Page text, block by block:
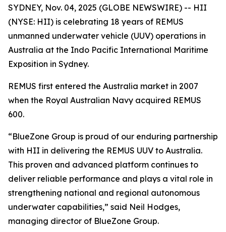
SYDNEY, Nov. 04, 2025 (GLOBE NEWSWIRE) -- HII
(NYSE: HII) is celebrating 18 years of REMUS
unmanned underwater vehicle (UUV) operations in
Australia at the Indo Pacific International Maritime
Exposition in Sydney.
REMUS first entered the Australia market in 2007
when the Royal Australian Navy acquired REMUS
600.
“BlueZone Group is proud of our enduring partnership
with HII in delivering the REMUS UUV to Australia.
This proven and advanced platform continues to
deliver reliable performance and plays a vital role in
strengthening national and regional autonomous
underwater capabilities,” said Neil Hodges,
managing director of BlueZone Group.